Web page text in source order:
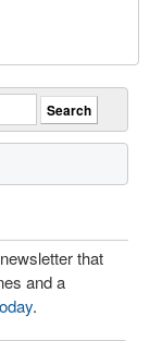
that
and a
.